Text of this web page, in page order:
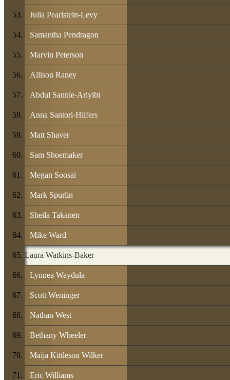
Julia Pearlstein-Levy
Samantha Pendragon
Marvin Peterson
Allison Raney
Abdul Sannie-Ariyibi
Anna Santori-Hilfers
Matt Shaver
Sam Shoemaker
Megan Soosai
Mark Spurlin
Sheila Takanen
Mike Ward
Laura Watkins-Baker
Lynnea Waydula
Scott Weninger
Nathan West
Bethany Wheeler
Maija Kittleson Wilker
Eric Williams